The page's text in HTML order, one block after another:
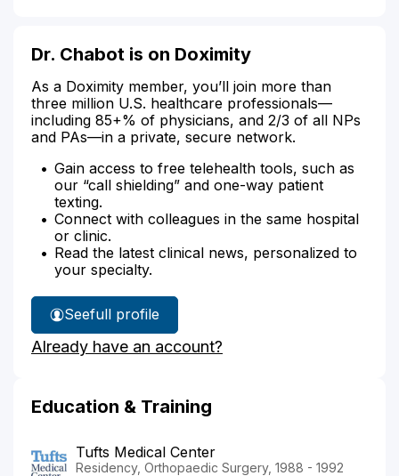
Dr. Chabot is on Doximity
As a Doximity member, you’ll join more than
three million U.S. healthcare professionals—
including 85+% of physicians, and 2/3 of all NPs
and PAs—in a private, secure network.
Gain access to free telehealth tools, such as
our “call shielding” and one-way patient
texting.
Connect with colleagues in the same hospital
or clinic.
Read the latest clinical news, personalized to
your specialty.
See
Dr.
Chabot's
full profile
Already have an account?
Education & Training
Tufts Medical Center
Residency, Orthopaedic Surgery, 1988 - 1992